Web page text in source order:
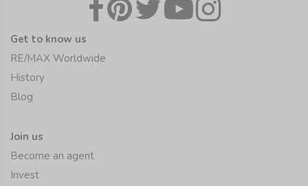
Get to know us
RE/MAX Worldwide
History
Blog
Join us
Become an agent
Invest